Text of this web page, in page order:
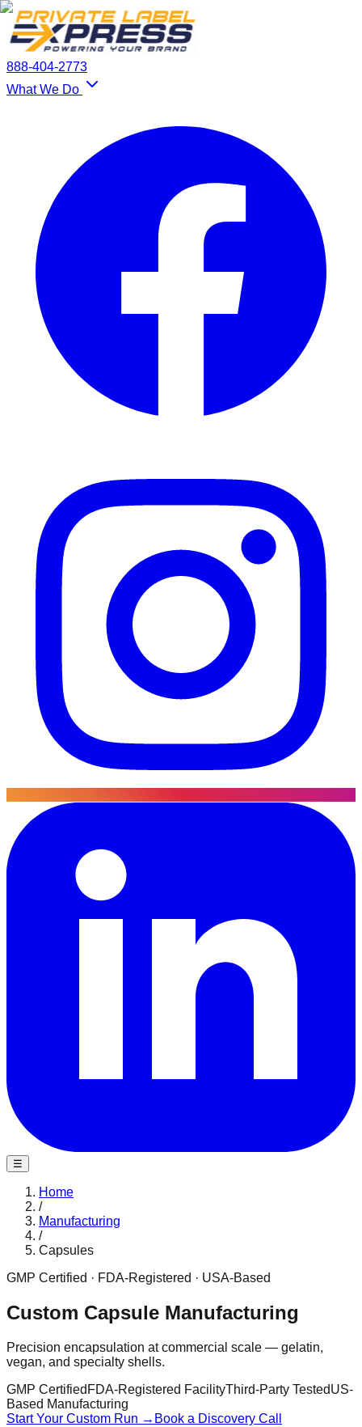
888-404-2773
What We Do
☰
Home
/
Manufacturing
/
Capsules
GMP Certified · FDA-Registered · USA-Based
Custom Capsule Manufacturing
Precision encapsulation at commercial scale — gelatin,
vegan, and specialty shells.
GMP Certified FDA-Registered FacilityThird-Party TestedUS-
Based Manufacturing
Start Your Custom Run → Book a Discovery Call